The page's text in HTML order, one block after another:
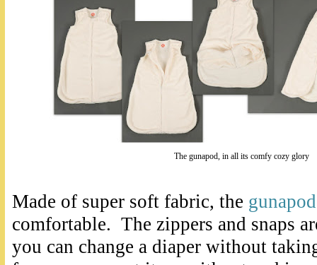
The gunapod, in all its comfy cozy glory
Made of super soft fabric, the gunapod
comfortable. The zippers and snaps
you can change a diaper without